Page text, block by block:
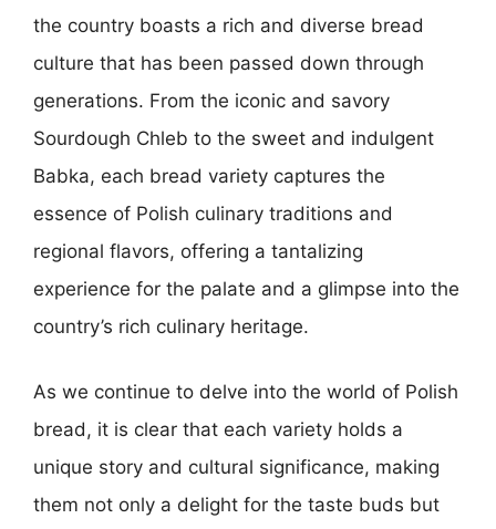
the country boasts a rich and diverse bread
culture that has been passed down through
generations. From the iconic and savory
Sourdough Chleb to the sweet and indulgent
Babka, each bread variety captures the
essence of Polish culinary traditions and
regional flavors, offering a tantalizing
experience for the palate and a glimpse into the
country’s rich culinary heritage.
As we continue to delve into the world of Polish
bread, it is clear that each variety holds a
unique story and cultural significance, making
them not only a delight for the taste buds but